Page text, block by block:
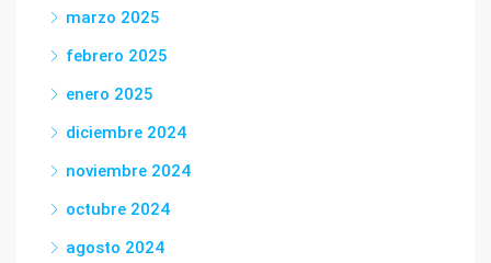
marzo 2025
febrero 2025
enero 2025
diciembre 2024
noviembre 2024
octubre 2024
agosto 2024